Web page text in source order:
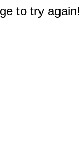
to try again!